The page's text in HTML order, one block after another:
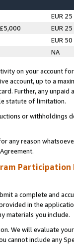
EUR 25
£5,000
EUR 25
EUR 50
NA
on your account
account, up to a
Further, any
statute of limitation.
or
any reason
Participation
a complete and
in the
materials you include.
We will evaluate
cannot include any